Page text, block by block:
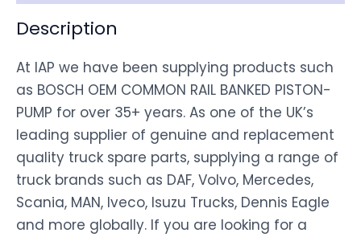
Description
At IAP we have been supplying products such
as BOSCH OEM COMMON RAIL BANKED PISTON-
PUMP for over 35+ years. As one of the UK’s
leading supplier of genuine and replacement
quality truck spare parts, supplying a range of
truck brands such as DAF, Volvo, Mercedes,
Scania, MAN, Iveco, Isuzu Trucks, Dennis Eagle
and more globally. If you are looking for a